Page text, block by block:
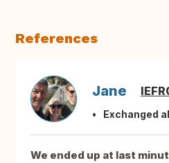
References
Jane
Exchanged
We ended up at last